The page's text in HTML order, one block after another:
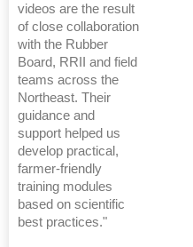
videos are the result
of close collaboration
with the Rubber
Board, RRII and field
teams across the
Northeast. Their
guidance and
support helped us
develop practical,
farmer-friendly
training modules
based on scientific
best practices."